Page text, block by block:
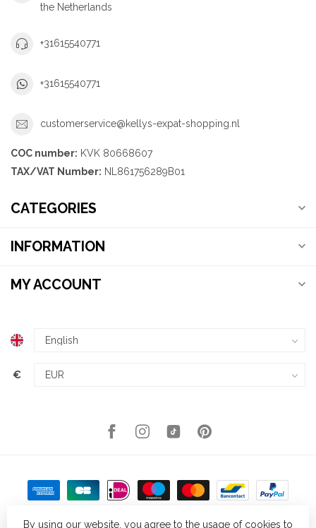
the Netherlands
+31615540771
+31615540771
customerservice@kellys-expat-shopping.nl
COC number: KVK 80668607
TAX/VAT Number: NL861756289B01
CATEGORIES
INFORMATION
MY ACCOUNT
€
By using our website, you agree to the usage of cookies to